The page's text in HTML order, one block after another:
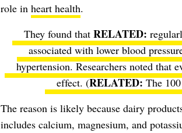
role in heart health.
They found that
associated with lower blood
hypertension. Researchers noted that
effect. (
The
The reason is likely because dairy
includes calcium, magnesium, and